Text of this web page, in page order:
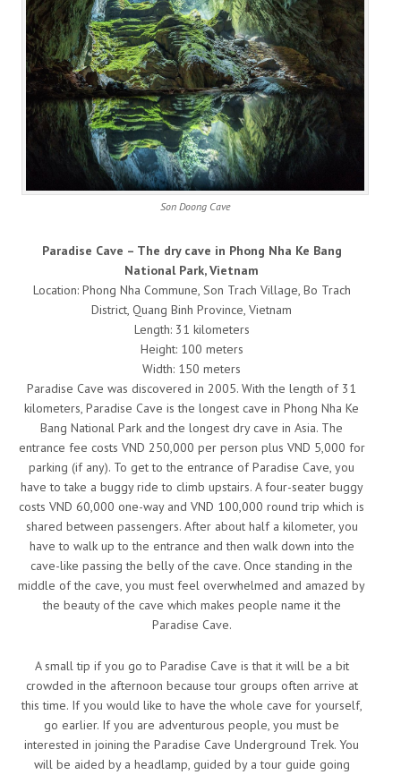
Son Doong Cave
Paradise Cave – The dry cave in Phong Nha Ke Bang
National Park, Vietnam
Location: Phong Nha Commune, Son Trach Village, Bo Trach
District, Quang Binh Province, Vietnam
Length: 31 kilometers
Height: 100 meters
Width: 150 meters
Paradise Cave was discovered in 2005. With the length of 31
kilometers, Paradise Cave is the longest cave in Phong Nha Ke
Bang National Park and the longest dry cave in Asia. The
entrance fee costs VND 250,000 per person plus VND 5,000 for
parking (if any). To get to the entrance of Paradise Cave, you
have to take a buggy ride to climb upstairs. A four-seater buggy
costs VND 60,000 one-way and VND 100,000 round trip which is
shared between passengers. After about half a kilometer, you
have to walk up to the entrance and then walk down into the
cave-like passing the belly of the cave. Once standing in the
middle of the cave, you must feel overwhelmed and amazed by
the beauty of the cave which makes people name it the
Paradise Cave.
A small tip if you go to Paradise Cave is that it will be a bit
crowded in the afternoon because tour groups often arrive at
this time. If you would like to have the whole cave for yourself,
go earlier. If you are adventurous people, you must be
interested in joining the Paradise Cave Underground Trek. You
will be aided by a headlamp, guided by a tour guide going